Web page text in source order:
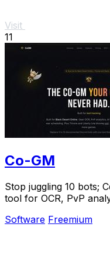
Visit
11
Co-GM
Stop juggling 10 bots;
tool for OCR, PvP
Software Freemium